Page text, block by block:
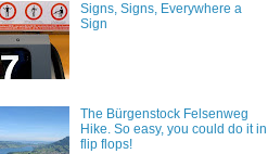
Signs, Signs, Everywhere a
Sign
The Bürgenstock Felsenweg
Hike. So easy, you could do it in
flip flops!